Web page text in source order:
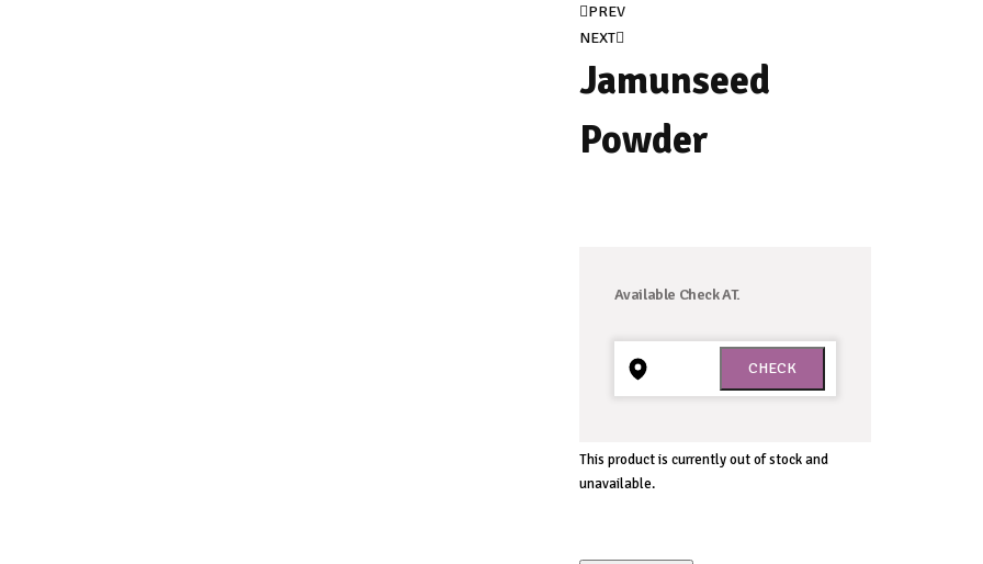
Post
navigation
PREV
NEXT
Jamunseed
Powder
Available Check AT.
This product is currently out of stock and
unavailable.